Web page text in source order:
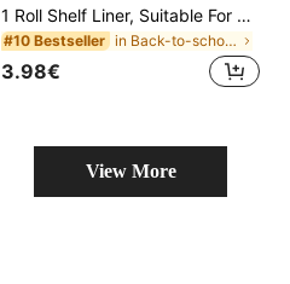
1 Roll Shelf Liner, Suitable For Cabinets, Drawers And Refrigerators, Easy To Clean, Waterproof, Oil-Proof, Moisture-Proof, Dust-Proof, Can Be Used As Kitchen Countertop Mat, Furniture Cabinet Drawer Organizer Mat, Home Decor Mat, Party And Christmas Storage Mat
#10 Bestseller in Back-to-school essentials Kitchen Storage & Org
3.98€
View More